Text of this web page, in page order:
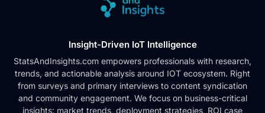
Insight-Driven IoT Intelligence
StatsAndInsights.com empowers professionals with research,
trends, and actionable analysis around IOT ecosystem. Right
from surveys and primary interviews to content syndication
and community engagement. We focus on business-critical
insights: market trends, deployment strategies, ROI case